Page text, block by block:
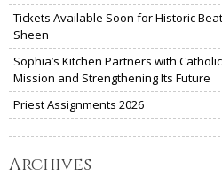
Tickets Available Soon for Historic
Sheen
Sophia’s Kitchen Partners with
Mission and Strengthening Its Future
Priest Assignments 2026
Archives